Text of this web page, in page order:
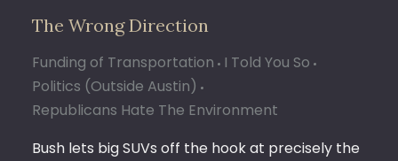
The Wrong Direction
Funding of Transportation I Told You So
Politics (Outside Austin)
Republicans Hate The Environment
Bush lets big SUVs off the hook at precisely the